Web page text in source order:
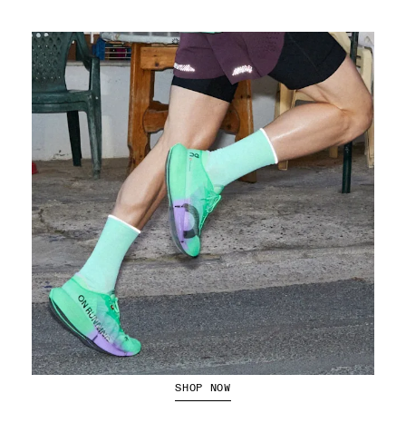
The Cloudboom Strike 2
SHOP NOW